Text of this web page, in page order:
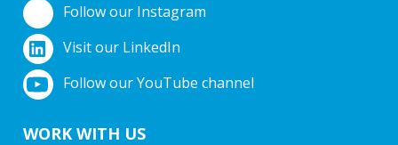
Follow our Instagram
Visit our LinkedIn
Follow our YouTube channel
WORK WITH US